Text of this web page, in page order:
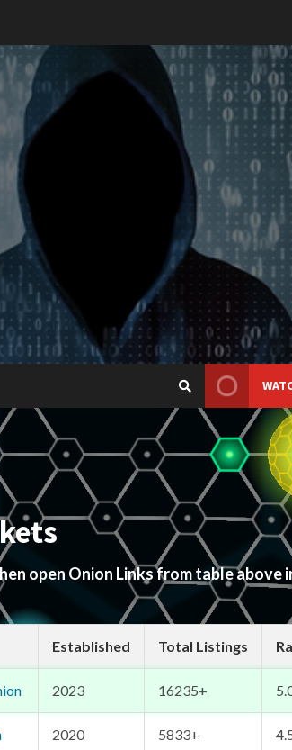
open Onion Links from table above
Established Total Listings
2023 16235+
2020 5833+